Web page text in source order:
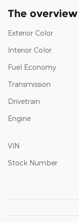
The overview
Exterior Color
Interior Color
Fuel Economy
Transmission
Drivetrain
Engine
VIN
Stock Number